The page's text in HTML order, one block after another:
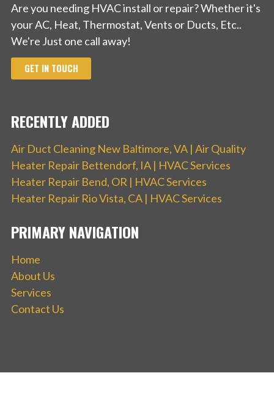
Are you needing HVAC install or repair? Whether it's
your AC, Heat, Thermostat, Vents or Ducts, Etc..
We're Just one call away!
GET IN TOUCH
RECENTLY ADDED
Air Duct Cleaning New Baltimore, VA | Air Quality
Heater Repair Bettendorf, IA | HVAC Services
Heater Repair Bend, OR | HVAC Services
Heater Repair Rio Vista, CA | HVAC Services
PRIMARY NAVIGATION
Home
About Us
Services
Contact Us